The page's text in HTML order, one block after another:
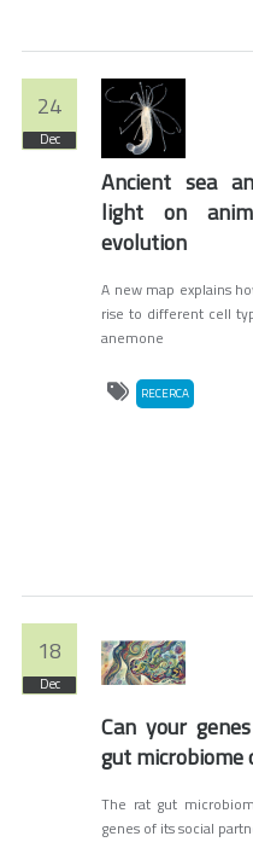
24
Dec
Ancient sea
light on
evolution
A new map explains
rise to different cell
anemone
RECERCA
18
Dec
Can your
gut microbiome
The rat gut
genes of its social